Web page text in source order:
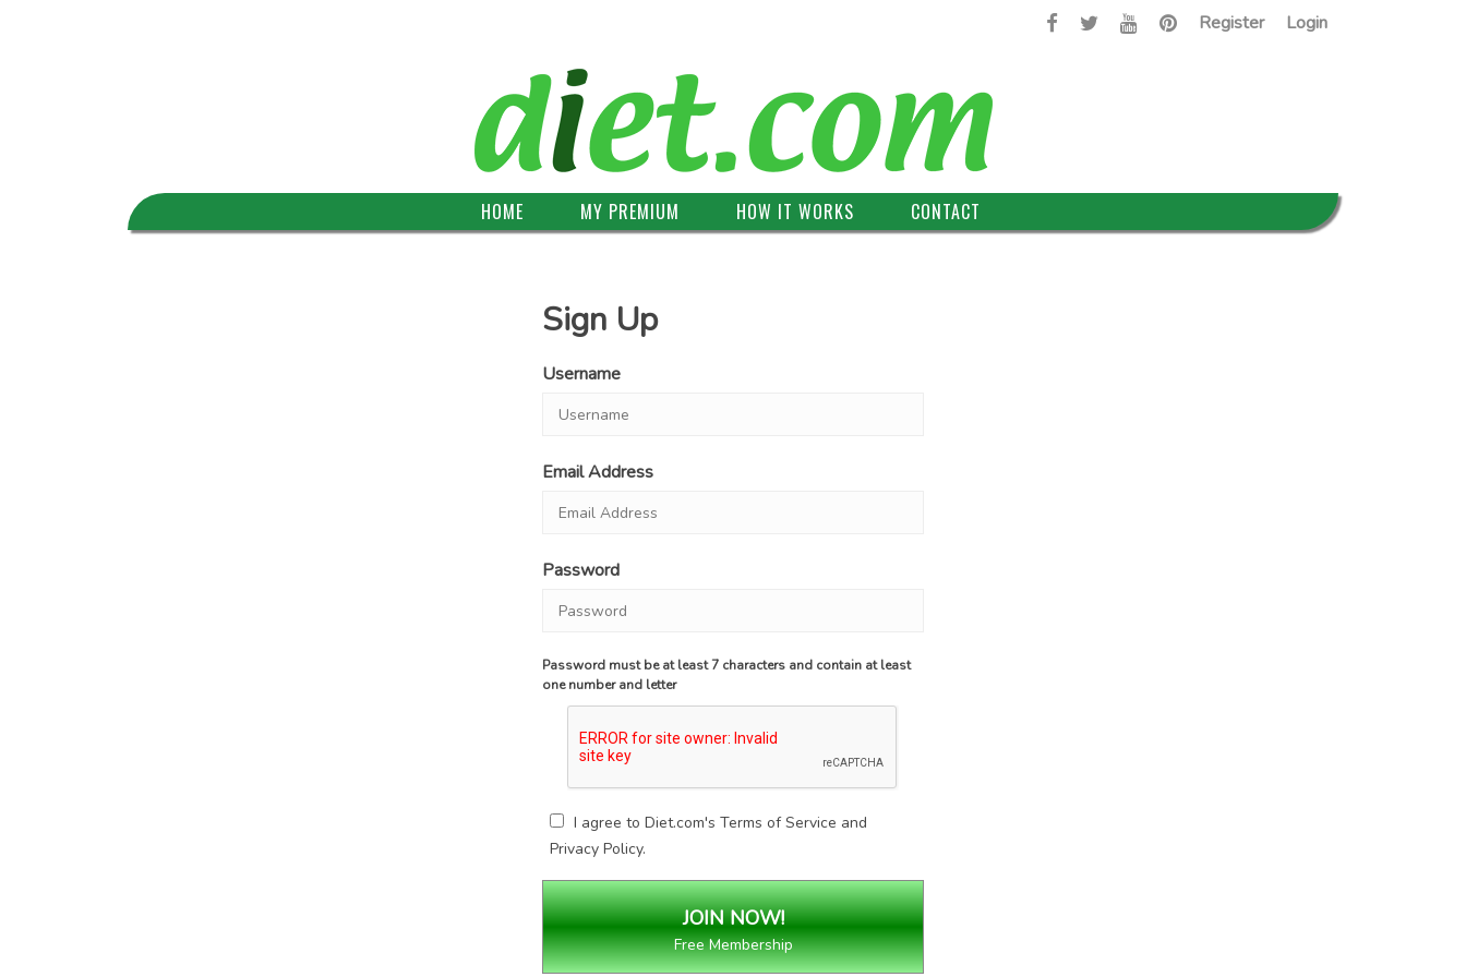
Login
Register
HOME MY PREMIUM HOW IT WORKS CONTACT
Sign Up
Username
Email Address
Password
Password must be at least 7 characters and contain at least
one number and letter
I agree to Diet.com's Terms of Service and
Privacy Policy.
Free Membership